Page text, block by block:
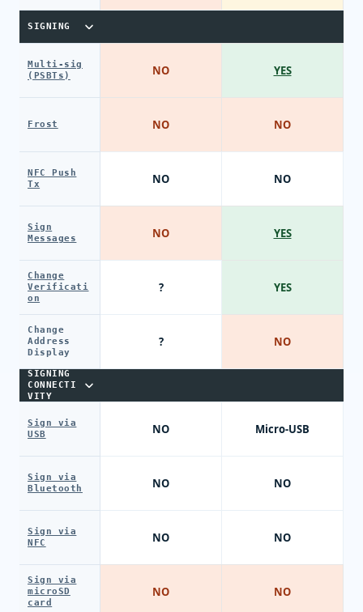
SIGNING
Multi-sig
(PSBTs)
Frost
NFC Push
Tx
Sign
Messages
Change
Verificati
on
Change
Address
Display
SIGNING
CONNECTI
VITY
Sign via
USB
Sign via
Bluetooth
Sign via
NFC
Sign via
microSD
card
NO
NO
NO
NO
?
?
NO
NO
NO
NO
YES
NO
NO
YES
YES
NO
Micro-USB
NO
NO
NO